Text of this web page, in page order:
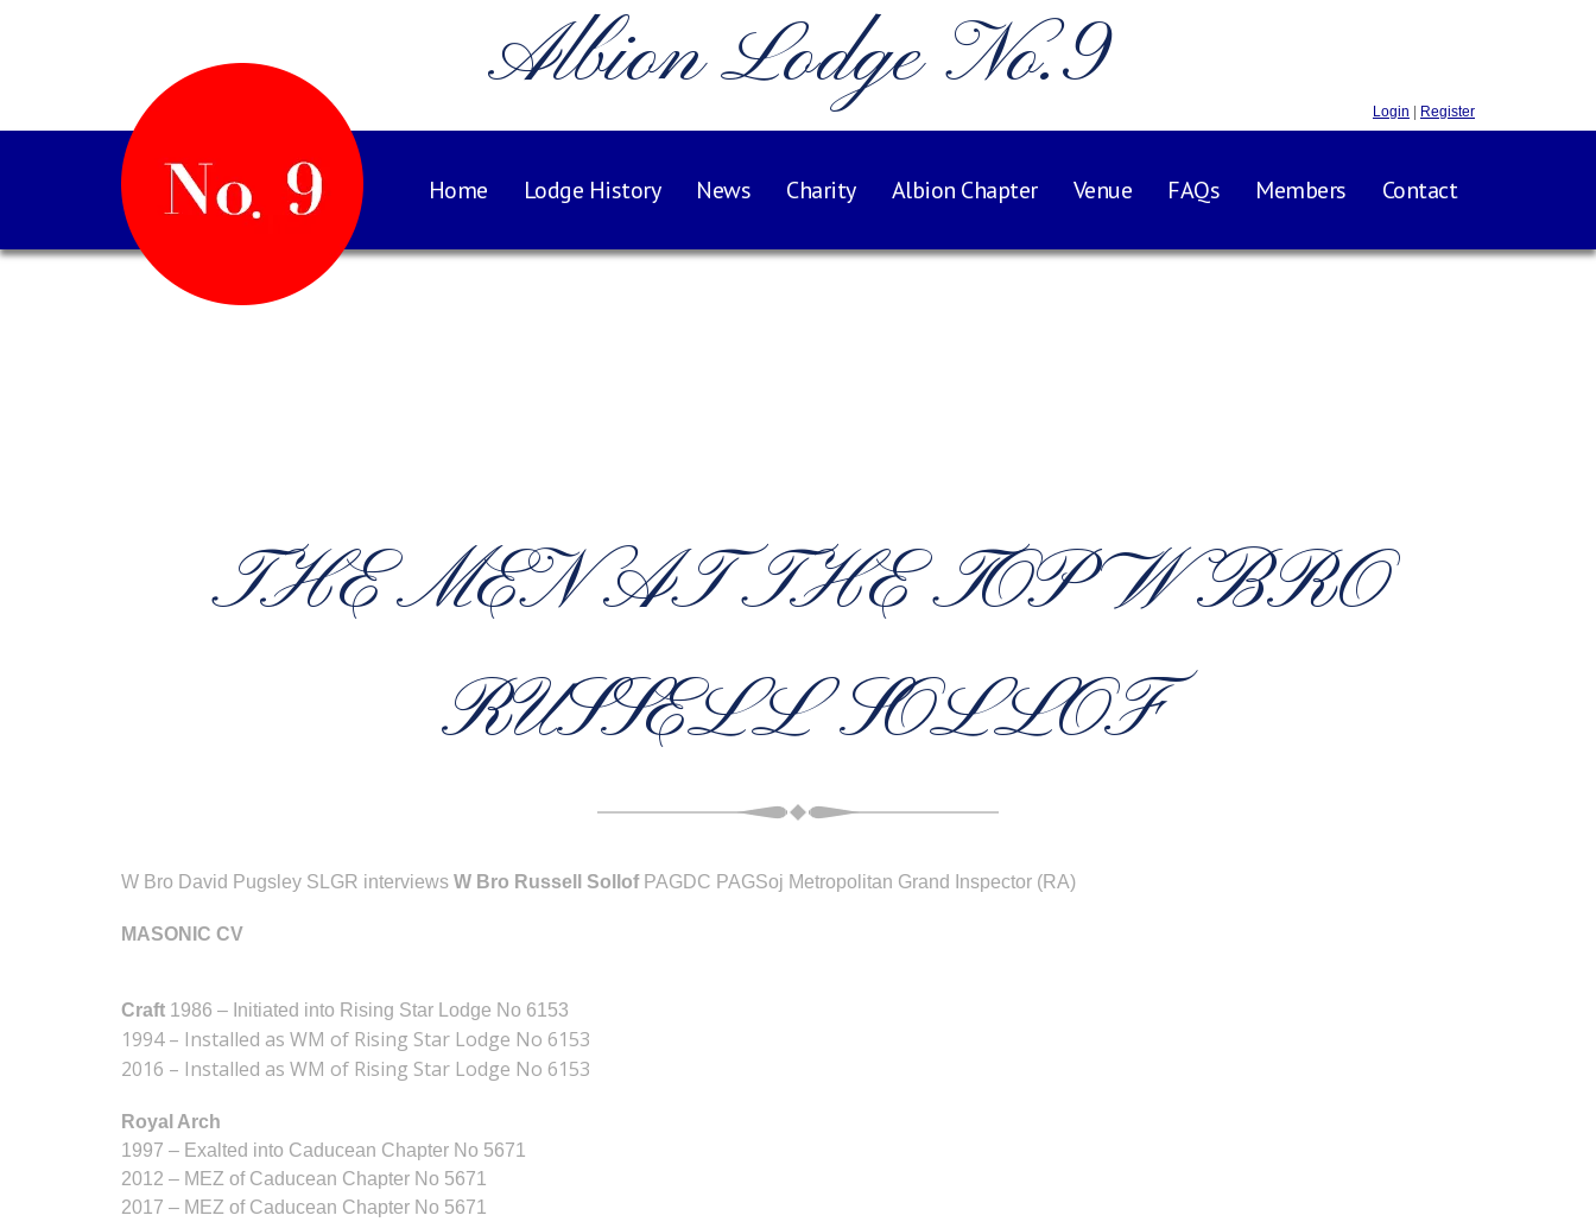
Albion Lodge No.9 Login Register
Home Lodge History News Charity Albion Chapter Venue FAQs Members Contact
THE MEN AT THE TOP W BRO
RUSSELL SOLLOF
W Bro David Pugsley SLGR interviews W Bro Russell SollofPAGDC PAGSoj Metropolitan Grand Inspector (RA)
MASONIC CV
Craft 1986 – Initiated into Rising Star Lodge No 6153
1994 – Installed as WM of Rising Star Lodge No 6153
2016 – Installed as WM of Rising Star Lodge No 6153
Royal Arch
1997 – Exalted into Caducean Chapter No 5671
2012 – MEZ of Caducean Chapter No 5671
2017 – MEZ of Caducean Chapter No 5671